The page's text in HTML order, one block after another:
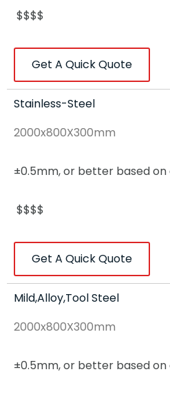
$$$$
Get A Quick Quote
Stainless-Steel
2000x800X300mm
±0.5mm, or better based on
$$$$
Get A Quick Quote
Mild,Alloy,Tool Steel
2000x800X300mm
±0.5mm, or better based on